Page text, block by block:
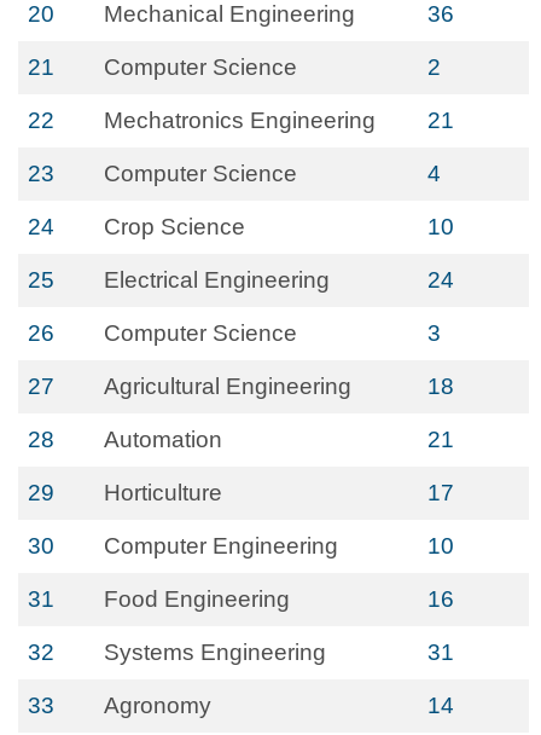
20 Mechanical Engineering 36
21 Computer Science 2
22 Mechatronics Engineering 21
23 Computer Science 4
24 Crop Science 10
25 Electrical Engineering 24
26 Computer Science 3
27 Agricultural Engineering 18
28 Automation 21
29 Horticulture 17
30 Computer Engineering 10
31 Food Engineering 16
32 Systems Engineering 31
33 Agronomy 14